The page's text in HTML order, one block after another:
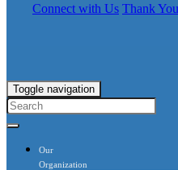
Connect with Us Thank
Toggle navigation
Our
Organization